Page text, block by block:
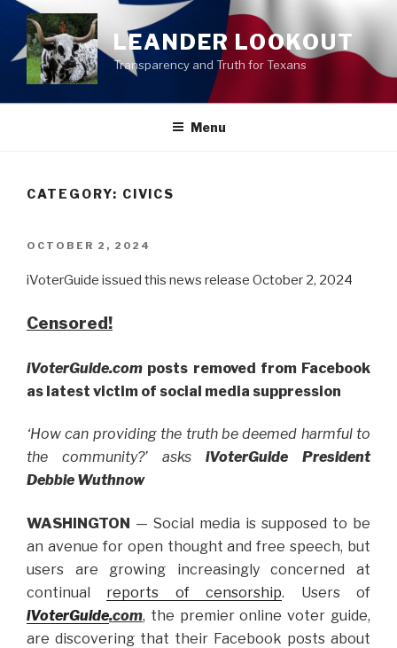
Skip
content
LEANDER LOOKOUT
Transparency and Truth for Texans
Menu
CATEGORY: CIVICS
POSTED
OCTOBER 2, 2024
iVoterGuide issued this news release October 2, 2024
Censored!
iVoterGuide.com posts removed from Facebook
as latest victim of social media suppression
‘How can providing the truth be deemed harmful to
the community?’ asks iVoterGuide President
Debbie Wuthnow
WASHINGTON — Social media is supposed to be
an avenue for open thought and free speech, but
users are growing increasingly concerned at
continual reports of censorship. Users of
iVoterGuide.com, the premier online voter guide,
are discovering that their Facebook posts about